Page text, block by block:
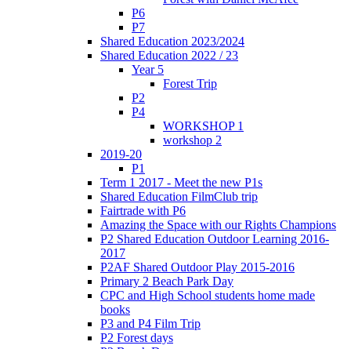
P6
P7
Shared Education 2023/2024
Shared Education 2022 / 23
Year 5
Forest Trip
P2
P4
WORKSHOP 1
workshop 2
2019-20
P1
Term 1 2017 - Meet the new P1s
Shared Education FilmClub trip
Fairtrade with P6
Amazing the Space with our Rights Champions
P2 Shared Education Outdoor Learning 2016-
2017
P2AF Shared Outdoor Play 2015-2016
Primary 2 Beach Park Day
CPC and High School students home made
books
P3 and P4 Film Trip
P2 Forest days